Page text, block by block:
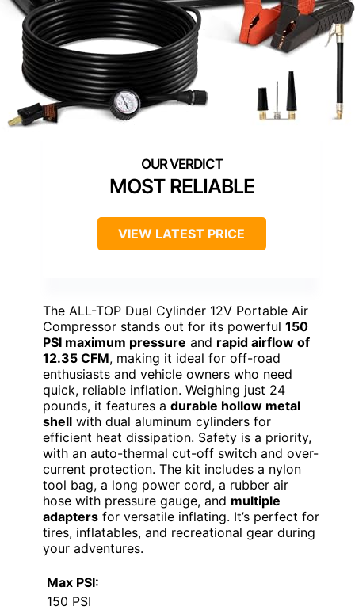
MOST RELIABLE
VIEW LATEST PRICE
The ALL-TOP Dual Cylinder 12V Portable Air
Compressor stands out for its powerful 150
PSI maximum pressure and rapid airflow of
12.35 CFM, making it ideal for off-road
enthusiasts and vehicle owners who need
quick, reliable inflation. Weighing just 24
pounds, it features a durable hollow metal
shell with dual aluminum cylinders for
efficient heat dissipation. Safety is a priority,
with an auto-thermal cut-off switch and over-
current protection. The kit includes a nylon
tool bag, a long power cord, a rubber air
hose with pressure gauge, and multiple
adapters for versatile inflating. It’s perfect for
tires, inflatables, and recreational gear during
your adventures.
Max PSI:
150 PSI